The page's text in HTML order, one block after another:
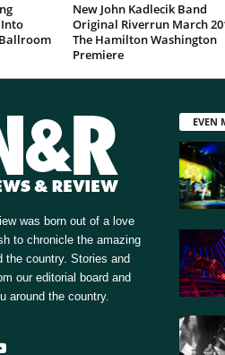
New John Kadlecik Band
Original Riverrun March
The Hamilton Washington
Premiere
was born out of a love
to chronicle the amazing
the country. Stories and
our editorial board and
around the country.
EVEN